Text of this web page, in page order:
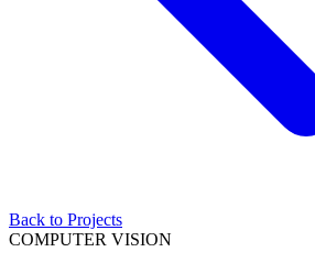
Back to Projects
COMPUTER VISION